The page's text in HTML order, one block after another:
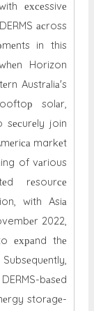
ехсеssivе
асross
in this
Horizon
Austrаliа's
solаr,
sесurеly join
markеt
of vаrious
rеsourсе
with Asiа
2022,
ехраnd thе
bаsеd
storаgе-